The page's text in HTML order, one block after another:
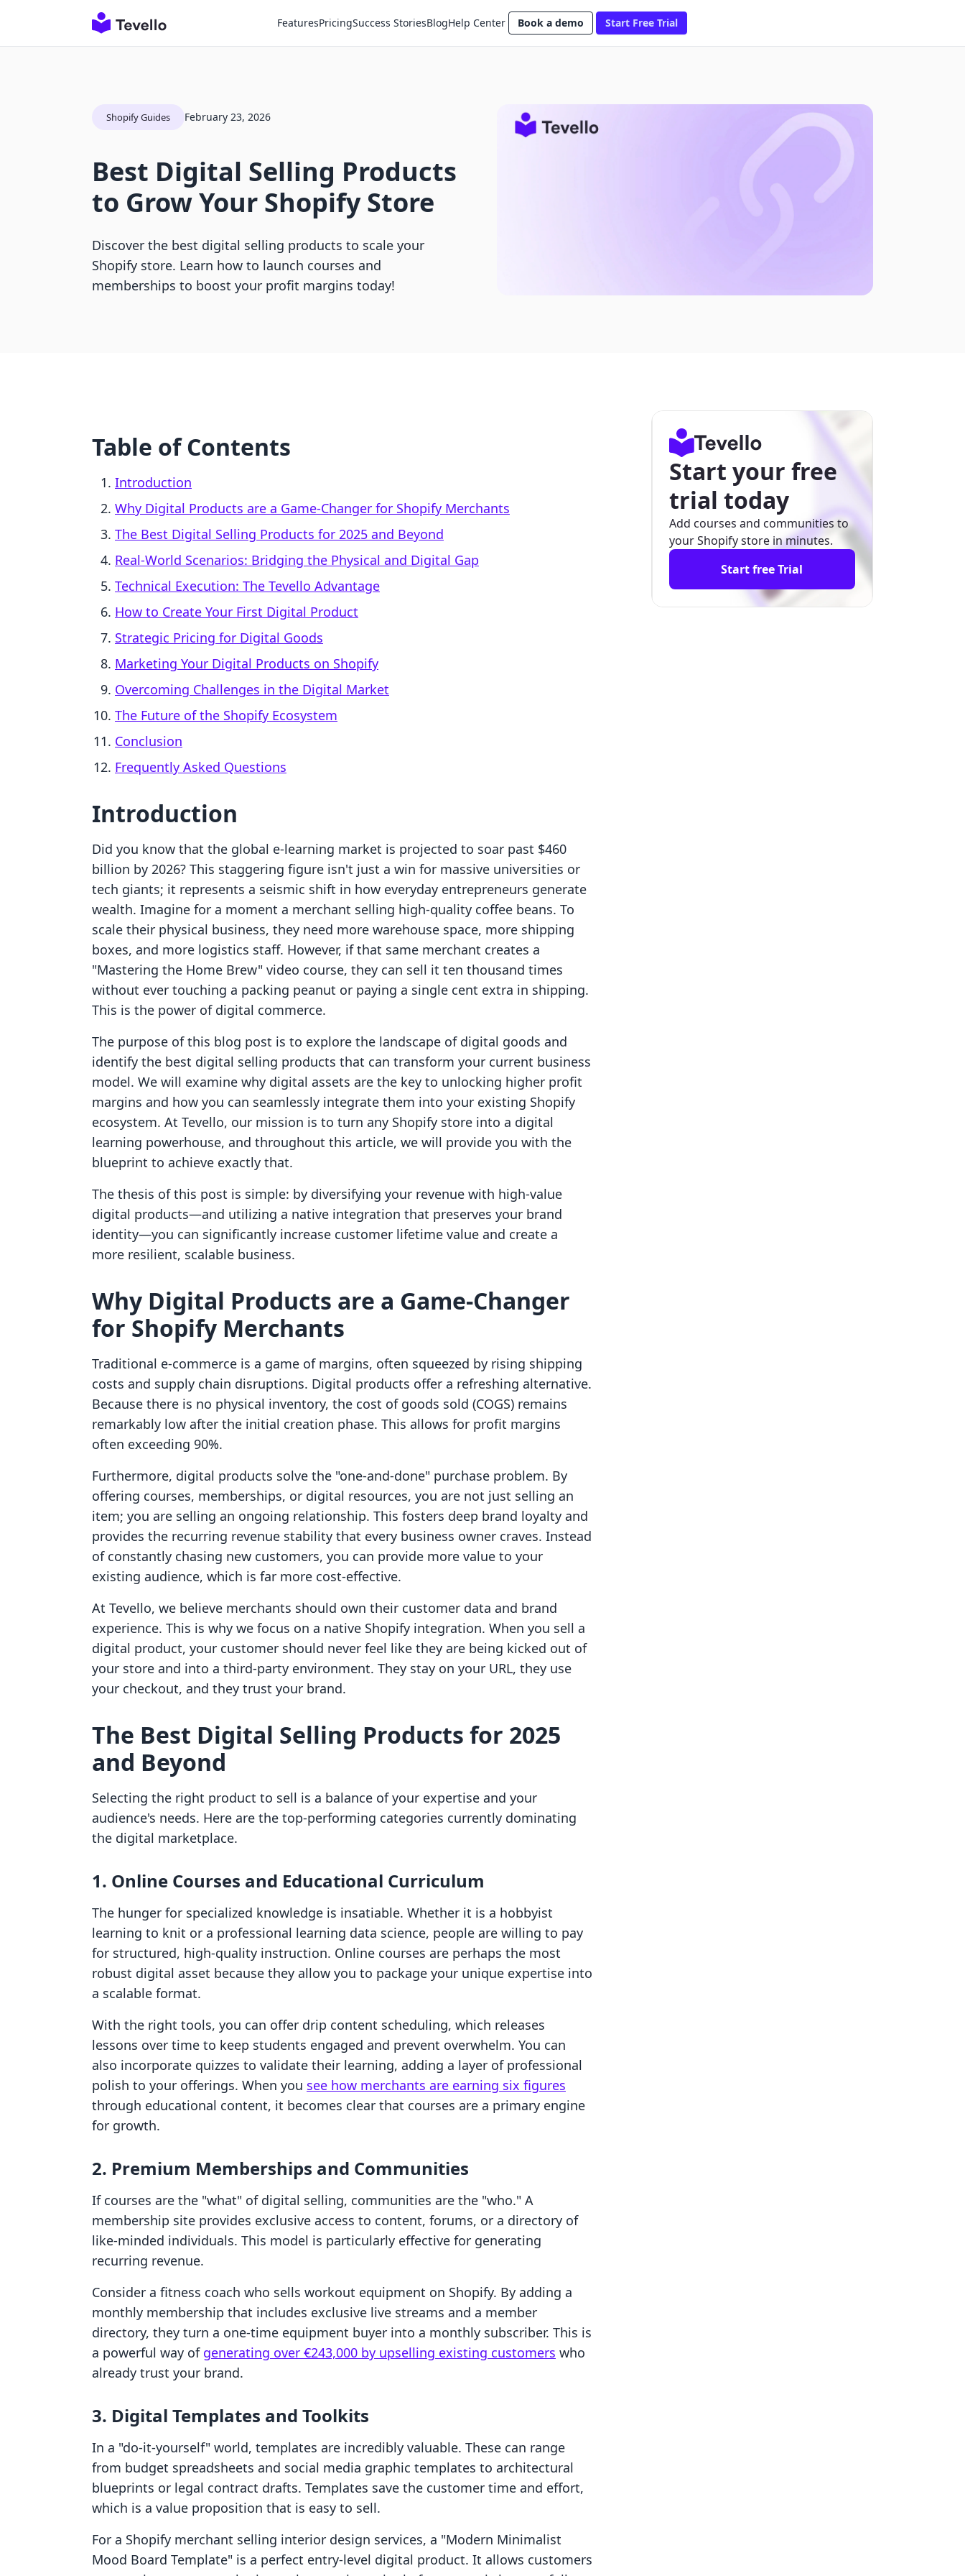
FeaturesPricingSuccess StoriesBlogHelp Center Book a demo Start Free Trial
Shopify Guides February 23, 2026
Best Digital Selling Products
to Grow Your Shopify Store
Discover the best digital selling products to scale your
Shopify store. Learn how to launch courses and
memberships to boost your profit margins today!
Table of Contents
Introduction
Why Digital Products are a Game-Changer for Shopify Merchants
The Best Digital Selling Products for 2025 and Beyond
Real-World Scenarios: Bridging the Physical and Digital Gap
Technical Execution: The Tevello Advantage
How to Create Your First Digital Product
Strategic Pricing for Digital Goods
Marketing Your Digital Products on Shopify
Overcoming Challenges in the Digital Market
The Future of the Shopify Ecosystem
Conclusion
Frequently Asked Questions
Introduction
Did you know that the global e-learning market is projected to soar past $460
billion by 2026? This staggering figure isn't just a win for massive universities or
tech giants; it represents a seismic shift in how everyday entrepreneurs generate
wealth. Imagine for a moment a merchant selling high-quality coffee beans. To
scale their physical business, they need more warehouse space, more shipping
boxes, and more logistics staff. However, if that same merchant creates a
"Mastering the Home Brew" video course, they can sell it ten thousand times
without ever touching a packing peanut or paying a single cent extra in shipping.
This is the power of digital commerce.
The purpose of this blog post is to explore the landscape of digital goods and
identify the best digital selling products that can transform your current business
model. We will examine why digital assets are the key to unlocking higher profit
margins and how you can seamlessly integrate them into your existing Shopify
ecosystem. At Tevello, our mission is to turn any Shopify store into a digital
learning powerhouse, and throughout this article, we will provide you with the
blueprint to achieve exactly that.
The thesis of this post is simple: by diversifying your revenue with high-value
digital products—and utilizing a native integration that preserves your brand
identity—you can significantly increase customer lifetime value and create a
more resilient, scalable business.
Why Digital Products are a Game-Changer
for Shopify Merchants
Traditional e-commerce is a game of margins, often squeezed by rising shipping
costs and supply chain disruptions. Digital products offer a refreshing alternative.
Because there is no physical inventory, the cost of goods sold (COGS) remains
remarkably low after the initial creation phase. This allows for profit margins
often exceeding 90%.
Furthermore, digital products solve the "one-and-done" purchase problem. By
offering courses, memberships, or digital resources, you are not just selling an
item; you are selling an ongoing relationship. This fosters deep brand loyalty and
provides the recurring revenue stability that every business owner craves. Instead
of constantly chasing new customers, you can provide more value to your
existing audience, which is far more cost-effective.
At Tevello, we believe merchants should own their customer data and brand
experience. This is why we focus on a native Shopify integration. When you sell a
digital product, your customer should never feel like they are being kicked out of
your store and into a third-party environment. They stay on your URL, they use
your checkout, and they trust your brand.
The Best Digital Selling Products for 2025
and Beyond
Selecting the right product to sell is a balance of your expertise and your
audience's needs. Here are the top-performing categories currently dominating
the digital marketplace.
1. Online Courses and Educational Curriculum
The hunger for specialized knowledge is insatiable. Whether it is a hobbyist
learning to knit or a professional learning data science, people are willing to pay
for structured, high-quality instruction. Online courses are perhaps the most
robust digital asset because they allow you to package your unique expertise into
a scalable format.
With the right tools, you can offer drip content scheduling, which releases
lessons over time to keep students engaged and prevent overwhelm. You can
also incorporate quizzes to validate their learning, adding a layer of professional
polish to your offerings. When you see how merchants are earning six figures
through educational content, it becomes clear that courses are a primary engine
for growth.
2. Premium Memberships and Communities
If courses are the "what" of digital selling, communities are the "who." A
membership site provides exclusive access to content, forums, or a directory of
like-minded individuals. This model is particularly effective for generating
recurring revenue.
Consider a fitness coach who sells workout equipment on Shopify. By adding a
monthly membership that includes exclusive live streams and a member
directory, they turn a one-time equipment buyer into a monthly subscriber. This is
a powerful way of generating over €243,000 by upselling existing customers who
already trust your brand.
3. Digital Templates and Toolkits
In a "do-it-yourself" world, templates are incredibly valuable. These can range
from budget spreadsheets and social media graphic templates to architectural
blueprints or legal contract drafts. Templates save the customer time and effort,
which is a value proposition that is easy to sell.
For a Shopify merchant selling interior design services, a "Modern Minimalist
Mood Board Template" is a perfect entry-level digital product. It allows customers
Start your free
trial today
Add courses and communities to
your Shopify store in minutes.
Start free Trial